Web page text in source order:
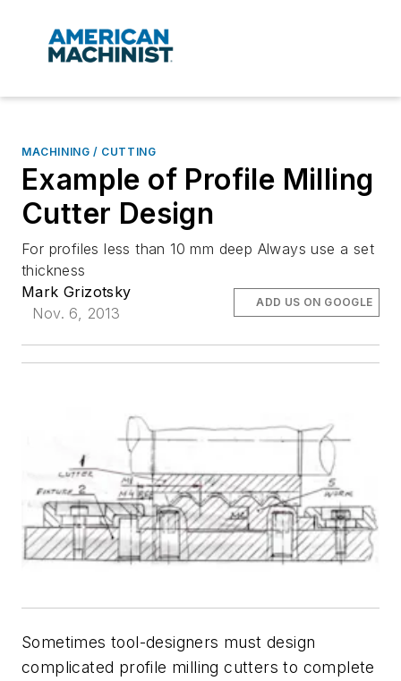
MACHINING / CUTTING
Example of Profile Milling
Cutter Design
For profiles less than 10 mm deep Always use a set
thickness
Mark Grizotsky
Nov. 6, 2013
ADD US ON GOOGLE
Sometimes tool-designers must design
complicated profile milling cutters to complete